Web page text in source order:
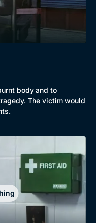
body and to
The victim would